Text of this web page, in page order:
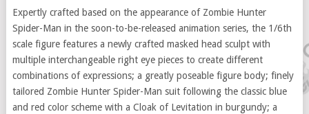
Expertly crafted based on the appearance of Zombie Hunter
Spider-Man in the soon-to-be-released animation series, the 1/6th
scale figure features a newly crafted masked head sculpt with
multiple interchangeable right eye pieces to create different
combinations of expressions; a greatly poseable figure body; finely
tailored Zombie Hunter Spider-Man suit following the classic blue
and red color scheme with a Cloak of Levitation in burgundy; a